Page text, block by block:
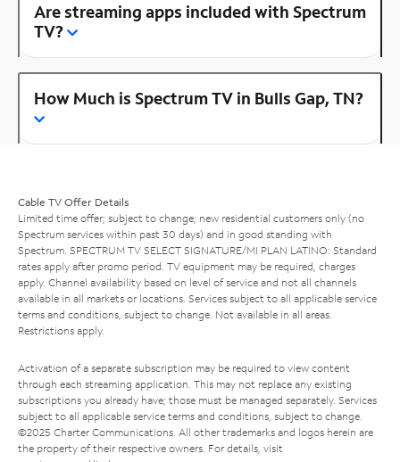
Are streaming apps included with Spectrum
TV?
How Much is Spectrum TV in Bulls Gap, TN?
Cable TV Offer Details
Limited time offer; subject to change; new residential customers only (no
Spectrum services within past 30 days) and in good standing with
Spectrum. SPECTRUM TV SELECT SIGNATURE/MI PLAN LATINO: Standard
rates apply after promo period. TV equipment may be required, charges
apply. Channel availability based on level of service and not all channels
available in all markets or locations. Services subject to all applicable service
terms and conditions, subject to change. Not available in all areas.
Restrictions apply.
Activation of a separate subscription may be required to view content
through each streaming application. This may not replace any existing
subscriptions you already have; those must be managed separately. Services
subject to all applicable service terms and conditions, subject to change.
©2025 Charter Communications. All other trademarks and logos herein are
the property of their respective owners. For details, visit